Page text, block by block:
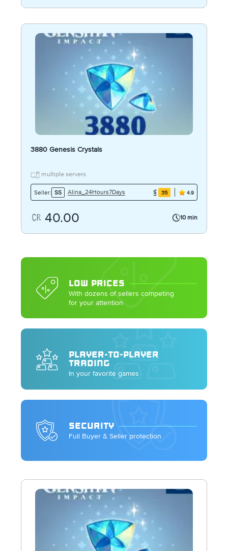
3880 Genesis Crystals
multiple servers
Seller: SS Alina_24Hours7Days 35 4.9
40.00 10 min
LOW PRICES
With dozens of sellers competing
for your attention
PLAYER-TO-PLAYER
TRADING
In your favorite games
SECURITY
Full Buyer & Seller protection